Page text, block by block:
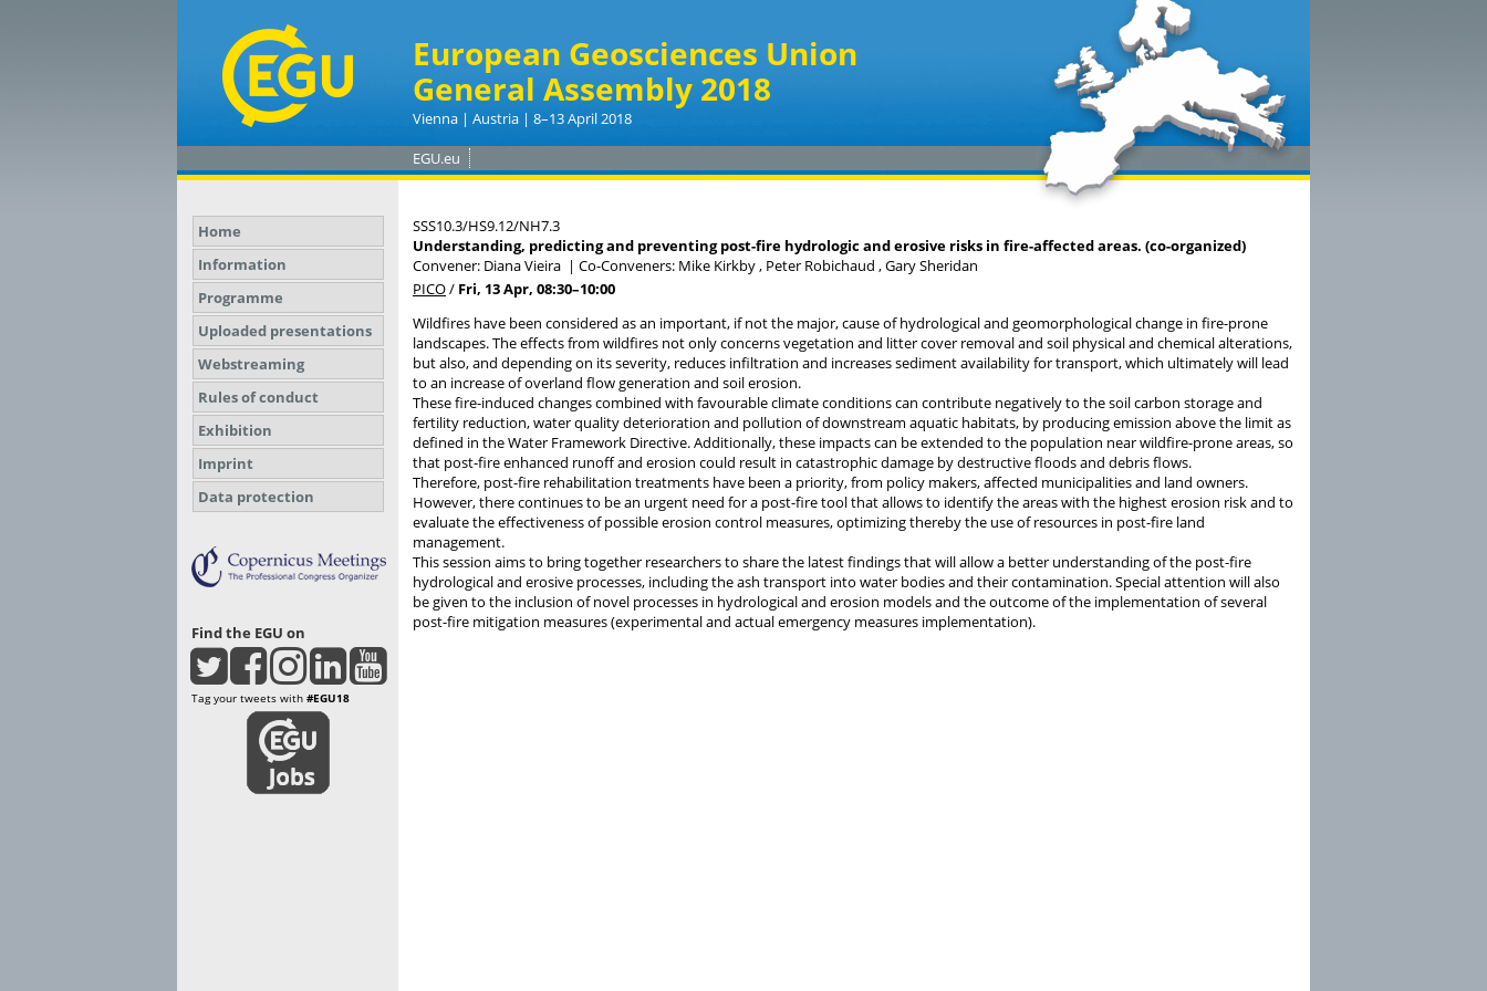
European Geosciences Union
General Assembly 2018
Vienna | Austria | 8–13 April 2018
EGU.eu
Home
Information
Programme
Uploaded presentations
Webstreaming
Rules of conduct
Exhibition
Imprint
Data protection
Find the EGU on
Tag your tweets with #EGU18
SSS10.3/HS9.12/NH7.3
Understanding, predicting and preventing post-fire hydrologic and erosive risks in fire-affected areas. (co-organized)
Convener: Diana Vieira | Co-Conveners: Mike Kirkby , Peter Robichaud , Gary Sheridan
PICO/ Fri, 13 Apr, 08:30–10:00
Wildfires have been considered as an important, if not the major, cause of hydrological and geomorphological change in fire-prone
landscapes. The effects from wildfires not only concerns vegetation and litter cover removal and soil physical and chemical alterations,
but also, and depending on its severity, reduces infiltration and increases sediment availability for transport, which ultimately will lead
to an increase of overland flow generation and soil erosion.
These fire-induced changes combined with favourable climate conditions can contribute negatively to the soil carbon storage and
fertility reduction, water quality deterioration and pollution of downstream aquatic habitats, by producing emission above the limit as
defined in the Water Framework Directive. Additionally, these impacts can be extended to the population near wildfire-prone areas, so
that post-fire enhanced runoff and erosion could result in catastrophic damage by destructive floods and debris flows.
Therefore, post-fire rehabilitation treatments have been a priority, from policy makers, affected municipalities and land owners.
However, there continues to be an urgent need for a post-fire tool that allows to identify the areas with the highest erosion risk and to
evaluate the effectiveness of possible erosion control measures, optimizing thereby the use of resources in post-fire land
management.
This session aims to bring together researchers to share the latest findings that will allow a better understanding of the post-fire
hydrological and erosive processes, including the ash transport into water bodies and their contamination. Special attention will also
be given to the inclusion of novel processes in hydrological and erosion models and the outcome of the implementation of several
post-fire mitigation measures (experimental and actual emergency measures implementation).